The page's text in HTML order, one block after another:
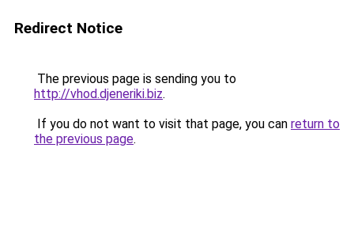
Redirect Notice
The previous page is sending you to
http://vhod.djeneriki.biz.
If you do not want to visit that page, you can return to
the previous page.